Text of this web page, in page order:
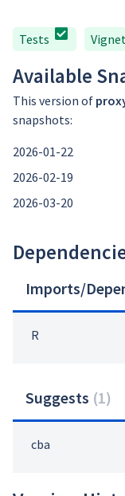
Tests
Available
This version of
snapshots:
2026-01-22
2026-02-19
2026-03-20
Imports/
R
Suggests (1)
cba